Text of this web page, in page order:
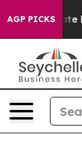
AGP PICKS
to Abate